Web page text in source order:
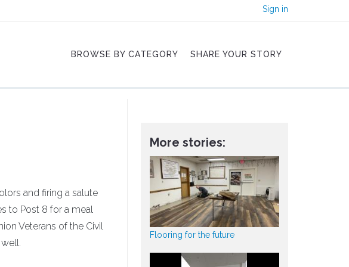
Sign in
BROWSE BY CATEGORY SHARE YOUR STORY
and firing a salute
to Post 8 for a meal
Veterans of the Civil
More stories:
Flooring for the future